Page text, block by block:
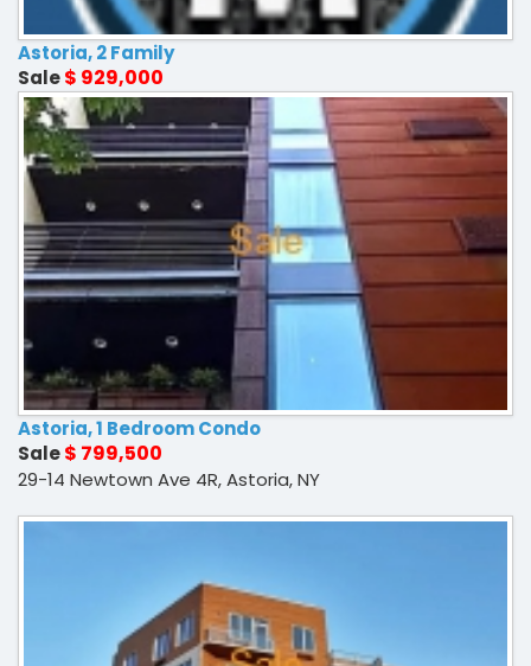
Astoria, 2 Family
Sale$ 929,000
Astoria, 1 Bedroom Condo
Sale$ 799,500
29-14 Newtown Ave 4R, Astoria, NY